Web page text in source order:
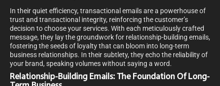
In their quiet efficiency, transactional emails are a powerhouse of
trust and transactional integrity, reinforcing the customer’s
decision to choose your services. With each meticulously crafted
message, they lay the groundwork for relationship-building emails,
fostering the seeds of loyalty that can bloom into long-term
business relationships. In their subtlety, they echo the reliability of
your brand, speaking volumes without saying a word.
Relationship-Building Emails: The Foundation Of Long-